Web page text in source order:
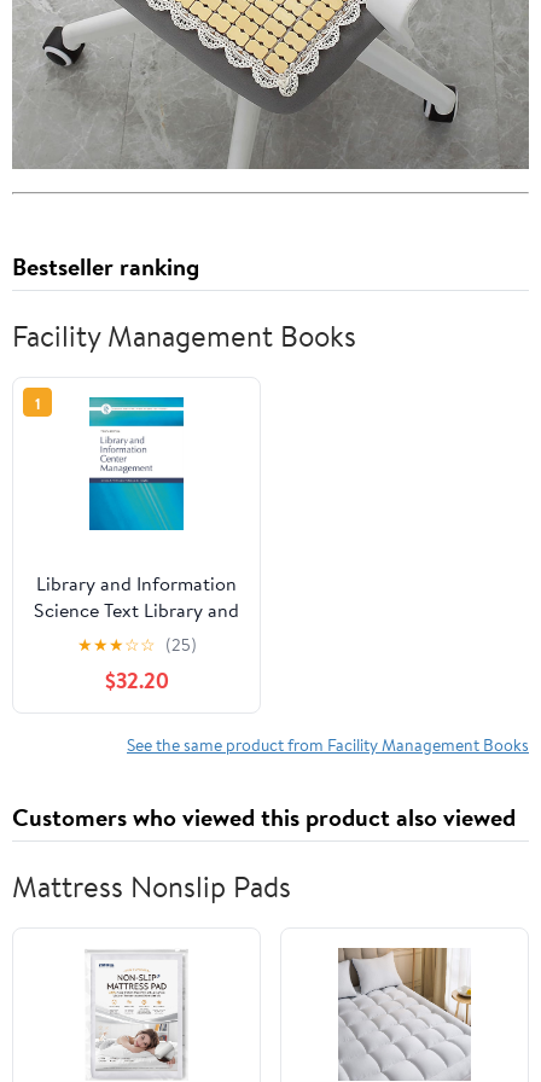
Bestseller ranking
Facility Management Books
1
Library and Information
Science Text Library and
Information Center
Management,
(Paperback)
★★★☆☆ (25)
$32.20
See the same product from Facility Management Books
Customers who viewed this product also viewed
Mattress Nonslip Pads